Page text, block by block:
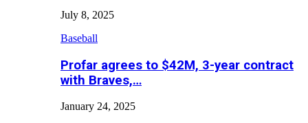
July 8, 2025
Baseball
Profar agrees to $42M, 3-year contract
with Braves,…
January 24, 2025